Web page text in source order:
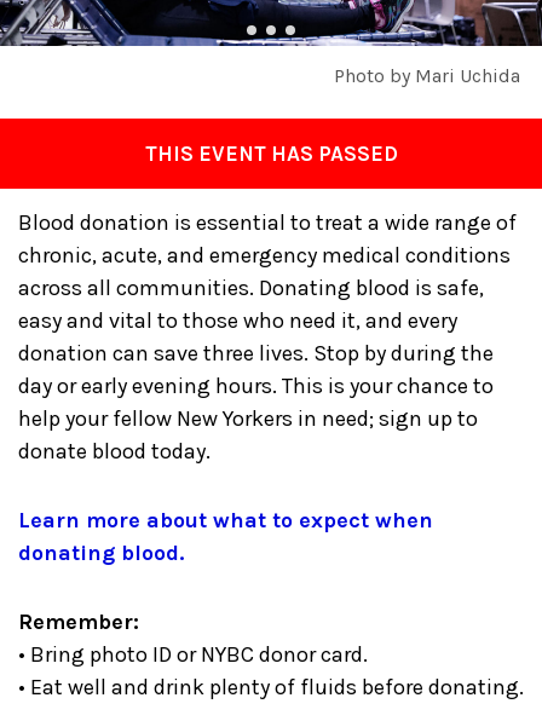
Photo by Mari Uchida
THIS EVENT HAS PASSED
Blood donation is essential to treat a wide range of
chronic, acute, and emergency medical conditions
across all communities. Donating blood is safe,
easy and vital to those who need it, and every
donation can save three lives. Stop by during the
day or early evening hours. This is your chance to
help your fellow New Yorkers in need; sign up to
donate blood today.
Learn more about what to expect when
donating blood.
Remember:
• Bring photo ID or NYBC donor card.
• Eat well and drink plenty of fluids before donating.